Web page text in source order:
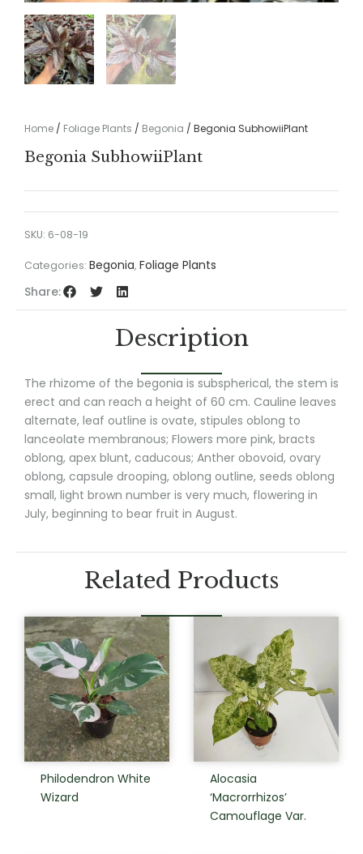
Home / Foliage Plants / Begonia / Begonia SubhowiiPlant
Begonia SubhowiiPlant
SKU: 6-08-19
Categories: Begonia, Foliage Plants
Share:
Description
The rhizome of the begonia is subspherical, the stem is
erect and can reach a height of 60 cm. Cauline leaves
alternate, leaf outline is ovate, stipules oblong to
lanceolate membranous; Flowers more pink, bracts
oblong, apex blunt, caducous; Anther obovoid, ovary
oblong, capsule drooping, oblong outline, seeds oblong
small, light brown number is very much, flowering in
July, beginning to bear fruit in August.
Related Products
Philodendron White
Wizard
Alocasia
‘Macrorrhizos’
Camouflage Var.